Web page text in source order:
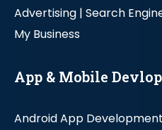
Advertising | Search
My Business
App & Mobile
Android App